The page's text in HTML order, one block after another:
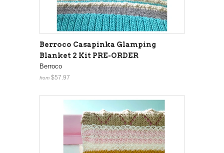
Berroco Casapinka Glamping
Blanket 2 Kit PRE-ORDER
Berroco
from $57.97